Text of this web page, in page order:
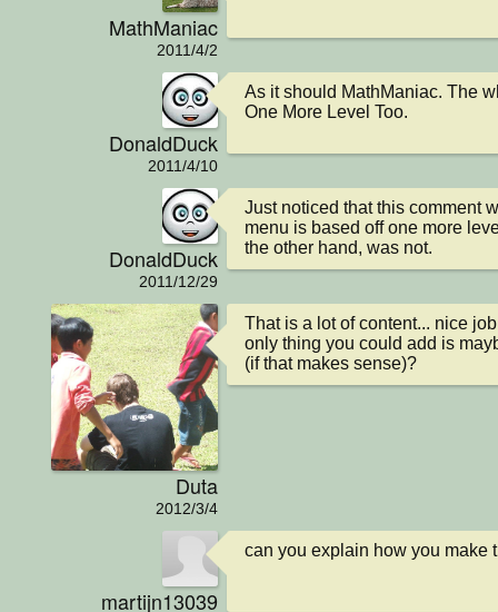
MathManiac
2011/4/2
DonaldDuck
2011/4/10
As it should MathManiac. The
One More Level Too.
DonaldDuck
2011/12/29
Just noticed that this comment
menu is based off one more
the other hand, was not.
Duta
2012/3/4
That is a lot of content... nice
only thing you could add is
(if that makes sense)?
martijn13039
can you explain how you make